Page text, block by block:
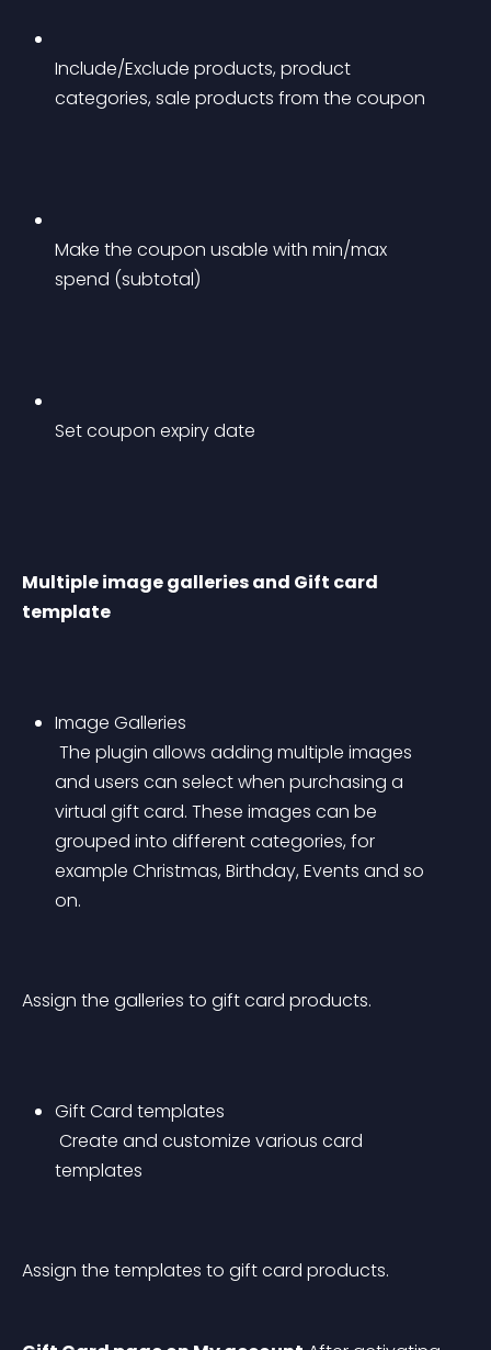
Include/Exclude products, product
categories, sale products from the coupon
Make the coupon usable with min/max
spend (subtotal)
Set coupon expiry date
Multiple image galleries and Gift card
template
Image Galleries
and users can select when purchasing a
virtual gift card. These images can be
grouped into different categories, for
example Christmas, Birthday, Events and so
on.
Assign the galleries to gift card products.
Gift Card templates
templates
Assign the templates to gift card products.